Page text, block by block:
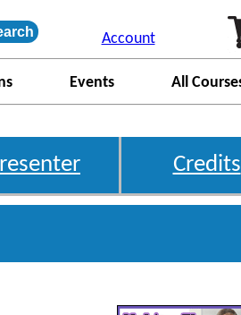
Account
Events All
Credits